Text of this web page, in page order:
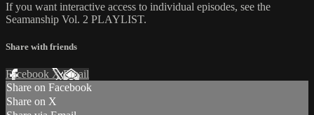
If you want interactive access to individual episodes, see the
Seamanship Vol. 2 PLAYLIST.
Share with friends
Facebook XEmail
Share on Facebook
Share on X